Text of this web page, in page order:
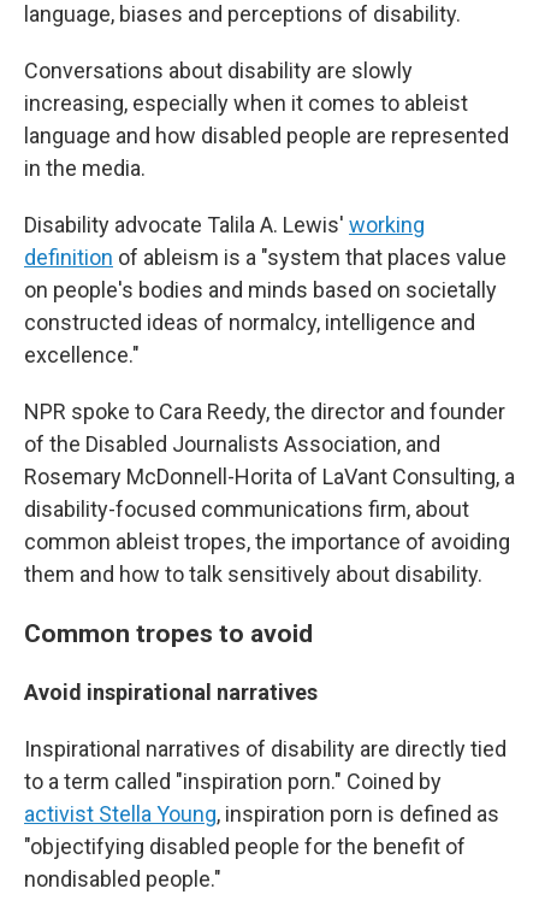
language, biases and perceptions of disability.
Conversations about disability are slowly
increasing, especially when it comes to ableist
language and how disabled people are represented
in the media.
Disability advocate Talila A. Lewis' working
definition of ableism is a "system that places value
on people's bodies and minds based on societally
constructed ideas of normalcy, intelligence and
excellence."
NPR spoke to Cara Reedy, the director and founder
of the Disabled Journalists Association, and
Rosemary McDonnell-Horita of LaVant Consulting, a
disability-focused communications firm, about
common ableist tropes, the importance of avoiding
them and how to talk sensitively about disability.
Common tropes to avoid
Avoid inspirational narratives
Inspirational narratives of disability are directly tied
to a term called "inspiration porn." Coined by
activist Stella Young, inspiration porn is defined as
"objectifying disabled people for the benefit of
nondisabled people."